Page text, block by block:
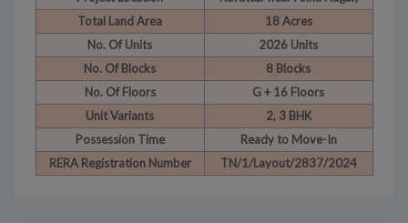
Total Land Area
18 Acres
No. Of Units
2026 Units
No. Of Blocks
8 Blocks
No. Of Floors
G + 16 Floors
Unit Variants
2, 3 BHK
Possession Time
Ready to Move-In
RERA Registration Number
TN/1/Layout/2837/2024